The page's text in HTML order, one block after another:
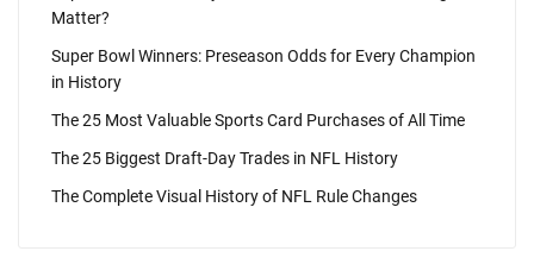
Matter?
Super Bowl Winners: Preseason Odds for Every Champion
in History
The 25 Most Valuable Sports Card Purchases of All Time
The 25 Biggest Draft-Day Trades in NFL History
The Complete Visual History of NFL Rule Changes